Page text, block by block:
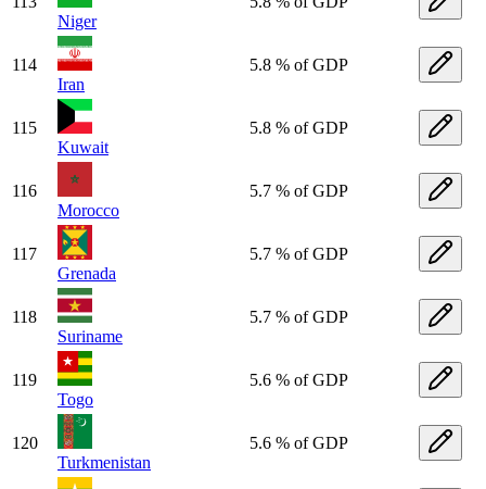
Niger
114
Iran
5.8 % of GDP
115
Kuwait
5.8 % of GDP
116
Morocco
5.7 % of GDP
117
Grenada
5.7 % of GDP
118
Suriname
5.7 % of GDP
119
Togo
5.6 % of GDP
120
Turkmenistan
5.6 % of GDP